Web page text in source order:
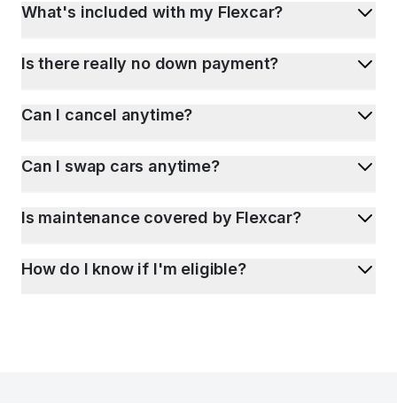
What's included with my Flexcar?
Is there really no down payment?
Can I cancel anytime?
Can I swap cars anytime?
Is maintenance covered by Flexcar?
How do I know if I'm eligible?